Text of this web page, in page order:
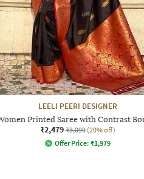
LEELI PEERI DESIGNER
Printed Saree with Contrast
₹2,479 ₹3,099 (20% off)
Offer Price: ₹1,979